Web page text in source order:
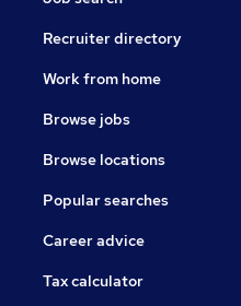
Recruiter directory
Work from home
Browse jobs
Browse locations
Popular searches
Career advice
Tax calculator